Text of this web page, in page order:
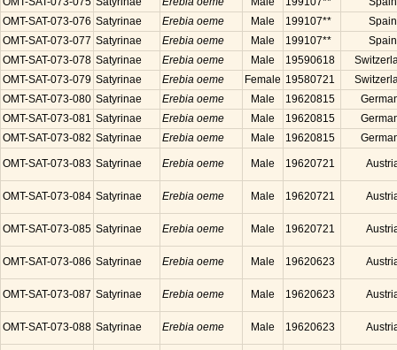
OMT-SAT-073-076 Satyrinae Erebia oeme Male 199107**
Spain
OMT-SAT-073-077 Satyrinae Erebia oeme Male 199107**
Spain
OMT-SAT-073-078 Satyrinae Erebia oeme Male 19590618
OMT-SAT-073-079 Satyrinae Erebia oeme Female 19580721
OMT-SAT-073-080 Satyrinae Erebia oeme Male 19620815
OMT-SAT-073-081 Satyrinae Erebia oeme Male 19620815
OMT-SAT-073-082 Satyrinae Erebia oeme Male 19620815
OMT-SAT-073-083 Satyrinae Erebia oeme Male 19620721
OMT-SAT-073-084 Satyrinae Erebia oeme Male 19620721
OMT-SAT-073-085 Satyrinae Erebia oeme Male 19620721
OMT-SAT-073-086 Satyrinae Erebia oeme Male 19620623
OMT-SAT-073-087 Satyrinae Erebia oeme Male 19620623
OMT-SAT-073-088 Satyrinae Erebia oeme Male 19620623